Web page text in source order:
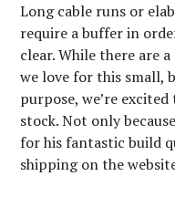
Long cable runs or
require a buffer in
clear. While there are
we love for this small,
purpose, we’re
stock. Not only
for his fantastic build
shipping on the